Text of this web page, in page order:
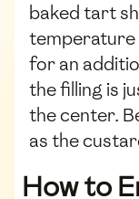
baked tart
temperature
for an
the filling is
the center.
as the
How to